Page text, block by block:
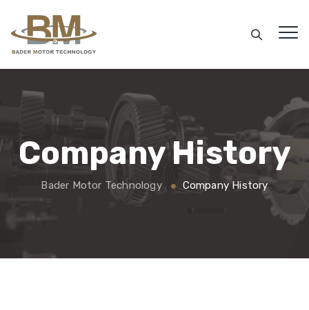
Company History
Bader Motor Technology Company History